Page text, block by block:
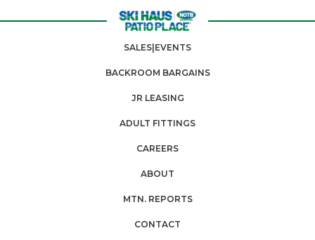
SALES|EVENTS
BACKROOM BARGAINS
JR LEASING
ADULT FITTINGS
CAREERS
ABOUT
MTN. REPORTS
CONTACT